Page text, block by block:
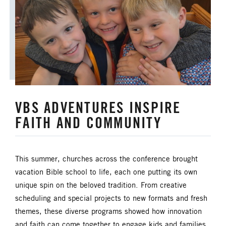
APPORTIONMENTS BISHOP
BISHOP'S APPEAL COVID19
CAMPS AND OUTDOOR RETREAT MINISTRIES
CLERGY LIFE
CONGREGATIONAL DEVELOPMENT
CONGREGATIONAL LIFE
CONNECTIONAL RESOURCES
CREATION AND ENVIRONMENT CARE
VBS ADVENTURES INSPIRE
FAITH AND COMMUNITY
This summer, churches across the conference brought
vacation Bible school to life, each one putting its own
unique spin on the beloved tradition. From creative
scheduling and special projects to new formats and fresh
themes, these diverse programs showed how innovation